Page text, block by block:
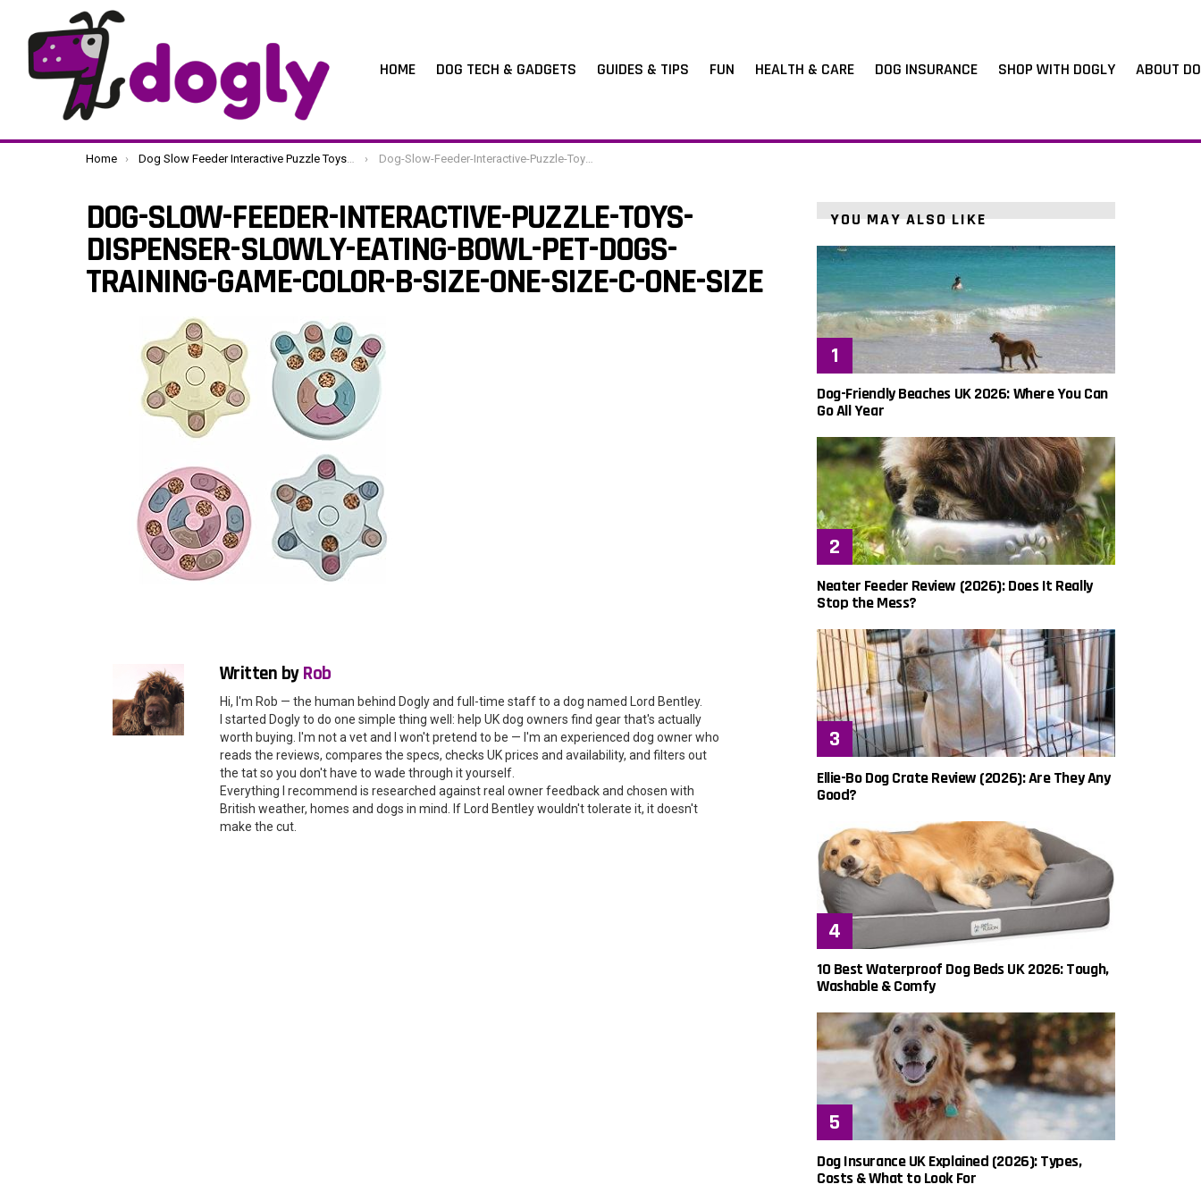
HOME DOG TECH & GADGETS GUIDES & TIPS FUN HEALTH & CARE DOG INSURANCE SHOP WITH DOGLY ABOUT
You are here:
Home Dog Slow Feeder Interactive Puzzle Toys Dispenser Slowly Eating Bowl Pet Dogs Training Game (Color : B Size : One Size) (C One Size) Dog-Slow-Feeder-Interactive-Puzzle-Toys-Dispenser-Slowly-Eating-Bowl-Pet-Dogs-Training-Game-Color-B-Size-One-Size-C-One-Size
DOG-SLOW-FEEDER-INTERACTIVE-PUZZLE-TOYS-
DISPENSER-SLOWLY-EATING-BOWL-PET-DOGS-
TRAINING-GAME-COLOR-B-SIZE-ONE-SIZE-C-ONE-SIZE
Written byRob
Hi, I'm Rob — the human behind Dogly and full-time staff to a dog named Lord Bentley.
I started Dogly to do one simple thing well: help UK dog owners find gear that's actually
worth buying. I'm not a vet and I won't pretend to be — I'm an experienced dog owner who
reads the reviews, compares the specs, checks UK prices and availability, and filters out
the tat so you don't have to wade through it yourself.
Everything I recommend is researched against real owner feedback and chosen with
British weather, homes and dogs in mind. If Lord Bentley wouldn't tolerate it, it doesn't
make the cut.
YOU MAY ALSO LIKE
Dog-Friendly Beaches UK 2026: Where You Can
Go All Year
Neater Feeder Review (2026): Does It Really
Stop the Mess?
Ellie-Bo Dog Crate Review (2026): Are They Any
Good?
10 Best Waterproof Dog Beds UK 2026: Tough,
Washable & Comfy
Dog Insurance UK Explained (2026): Types,
Costs & What to Look For